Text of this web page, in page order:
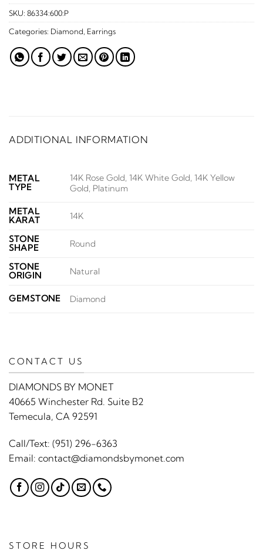
SKU: 86334:600:P
Categories: Diamond Earrings
ADDITIONAL INFORMATION
METAL
TYPE
14K Rose Gold, 14K White Gold, 14K Yellow
Gold, Platinum
METAL
KARAT
14K
STONE
SHAPE
Round
STONE
ORIGIN
Natural
GEMSTONE Diamond
CONTACT US
DIAMONDS BY MONET
40665 Winchester Rd. Suite B2
Temecula, CA 92591
Call/Text: (951) 296-6363
Email: contact@diamondsbymonet.com
STORE HOURS